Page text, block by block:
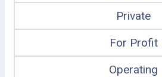
Private
For Profit
Operating